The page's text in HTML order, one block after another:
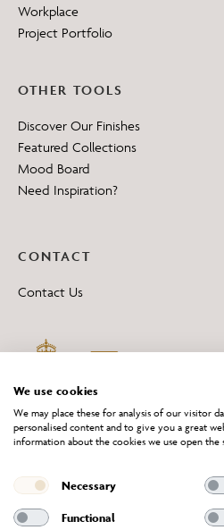
Workplace
Project Portfolio
OTHER TOOLS
Discover Our Finishes
Featured Collections
Mood Board
Need Inspiration?
CONTACT
Contact Us
*All 'Made in Britain' products are
Producer No. WEE/DH0069TY
We use cookies
We may place these for analysis of our visitor
personalised content and to give you a great
information about the cookies we use open the
Necessary
Functional